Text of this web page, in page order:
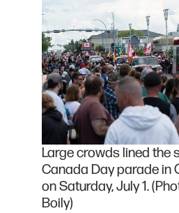
Large crowds lined the
Canada Day parade in
on Saturday, July 1.
Boily)